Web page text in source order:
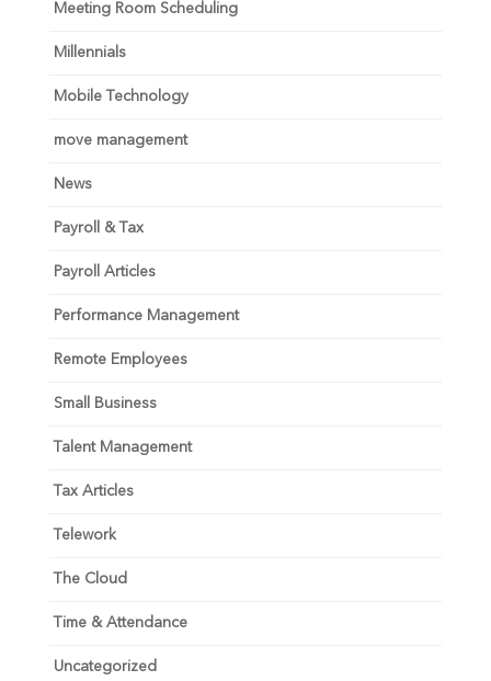
Meeting Room Scheduling
Millennials
Mobile Technology
move management
News
Payroll & Tax
Payroll Articles
Performance Management
Remote Employees
Small Business
Talent Management
Tax Articles
Telework
The Cloud
Time & Attendance
Uncategorized